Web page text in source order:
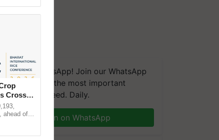
on WhatsApp! Join our WhatsApp
and get the most important
you need. Daily.
Join on WhatsApp
Crosses
ahead of